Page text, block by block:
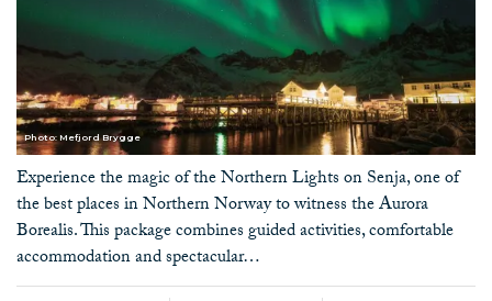
Photo: Mefjord Brygge
Experience the magic of the Northern Lights on Senja, one of
the best places in Northern Norway to witness the Aurora
Borealis. This package combines guided activities, comfortable
accommodation and spectacular…